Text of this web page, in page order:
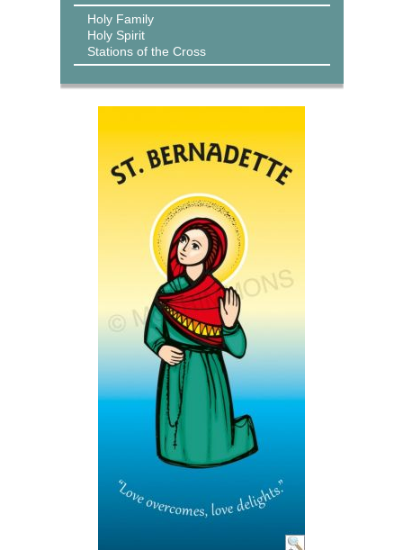
Holy Family
Holy Spirit
Stations of the Cross